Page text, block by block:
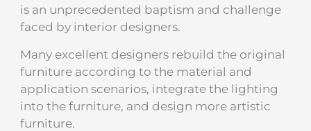
is an unprecedented baptism and challenge
faced by interior designers.
Many excellent designers rebuild the original
furniture according to the material and
application scenarios, integrate the lighting
into the furniture, and design more artistic
furniture.